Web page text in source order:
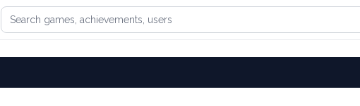
Search games, achievements, or users